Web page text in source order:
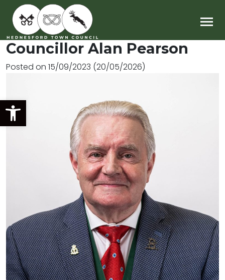
Open toolbar
Main Navigation
Councillor Alan Pearson
Posted on 15/09/2023 (20/05/2026)